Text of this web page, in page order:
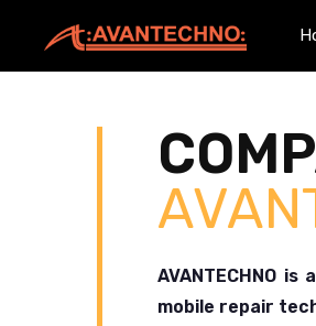
AVANTECHNO
mobile repair